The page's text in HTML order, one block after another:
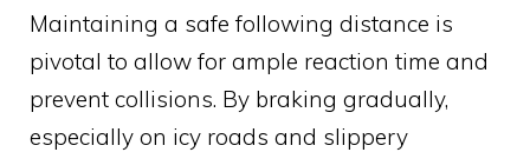
Maintaining a safe following distance is
pivotal to allow for ample reaction time and
prevent collisions. By braking gradually,
especially on icy roads and slippery